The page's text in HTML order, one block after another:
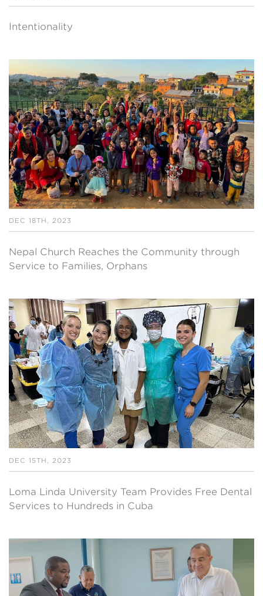
Intentionality
DEC 18TH, 2023
Nepal Church Reaches the Community through
Service to Families, Orphans
DEC 15TH, 2023
Loma Linda University Team Provides Free Dental
Services to Hundreds in Cuba